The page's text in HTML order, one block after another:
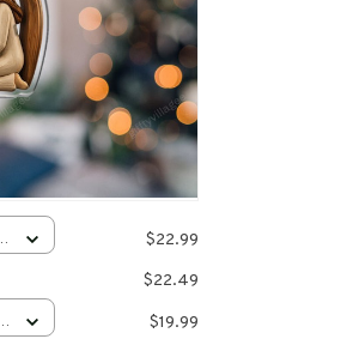
$22.99
$22.49
$19.99